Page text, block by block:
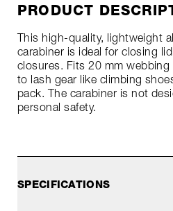
PRODUCT
This high-quality, lightweight
carabiner is ideal for closing
closures. Fits 20 mm
to lash gear like climbing
pack. The carabiner is not
personal safety.
SPECIFICATIONS